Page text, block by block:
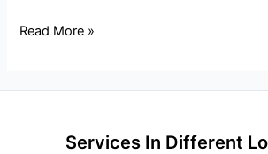
Read More »
Services In Different